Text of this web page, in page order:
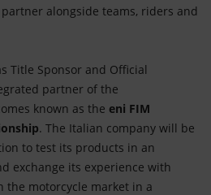
alongside teams, riders and
Title Sponsor and Official
partner of the
known as the eni FIM
. The Italian company will be
to test its products in an
exchange its experience with
the motorcycle market in a